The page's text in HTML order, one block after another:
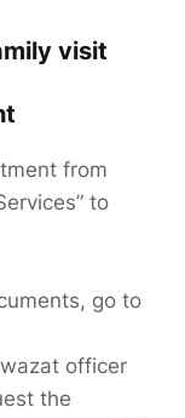
visit
from
to
go to
officer
the